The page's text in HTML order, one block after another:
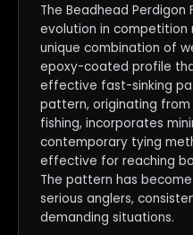
The Beadhead
evolution in competition
unique combination of
epoxy-coated profile
effective fast-sinking
pattern, originating
fishing, incorporates
contemporary tying
effective for reaching
The pattern has
serious anglers,
demanding situations.